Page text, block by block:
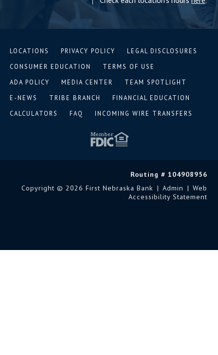
LOCATIONS PRIVACY POLICY
LEGAL DISCLOSURES
CONSUMER EDUCATION
TERMS OF USE
ADA POLICY
MEDIA CENTER
TEAM SPOTLIGHT
E-NEWS
TRIBE BRANCH
FINANCIAL EDUCATION
CALCULATORS
FAQ INCOMING WIRE TRANSFERS
Routing # 104908956
Copyright © 2026 First Nebraska Bank | Admin | Web
Accessibility Statement